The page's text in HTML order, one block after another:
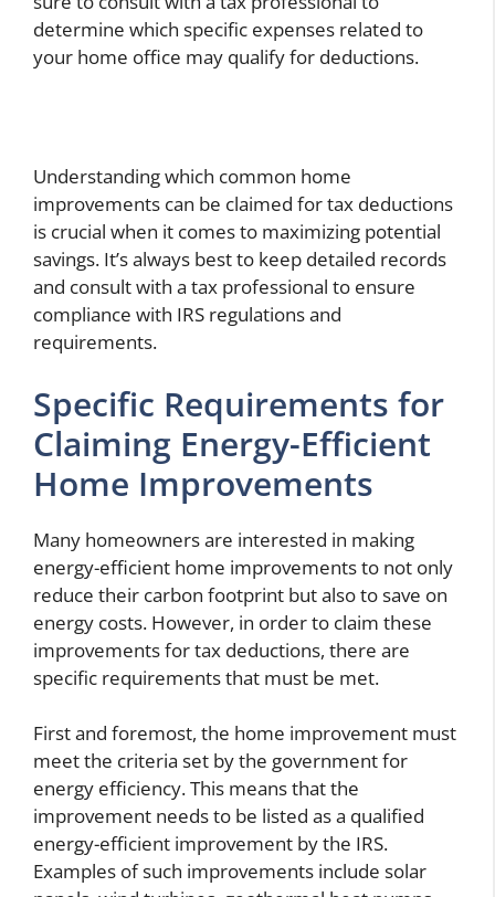
determine which specific expenses related to
your home office may qualify for deductions.
Understanding which common home
improvements can be claimed for tax deductions
is crucial when it comes to maximizing potential
savings. It’s always best to keep detailed records
and consult with a tax professional to ensure
compliance with IRS regulations and
requirements.
Specific Requirements for
Claiming Energy-Efficient
Home Improvements
Many homeowners are interested in making
energy-efficient home improvements to not only
reduce their carbon footprint but also to save on
energy costs. However, in order to claim these
improvements for tax deductions, there are
specific requirements that must be met.
First and foremost, the home improvement must
meet the criteria set by the government for
energy efficiency. This means that the
improvement needs to be listed as a qualified
energy-efficient improvement by the IRS.
Examples of such improvements include solar